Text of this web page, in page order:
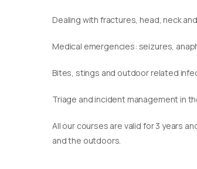
Dealing with fractures, head, neck
Medical emergencies: seizures,
Bites, stings and outdoor related
Triage and incident management in
​All our courses are valid for 3 years
and the outdoors.